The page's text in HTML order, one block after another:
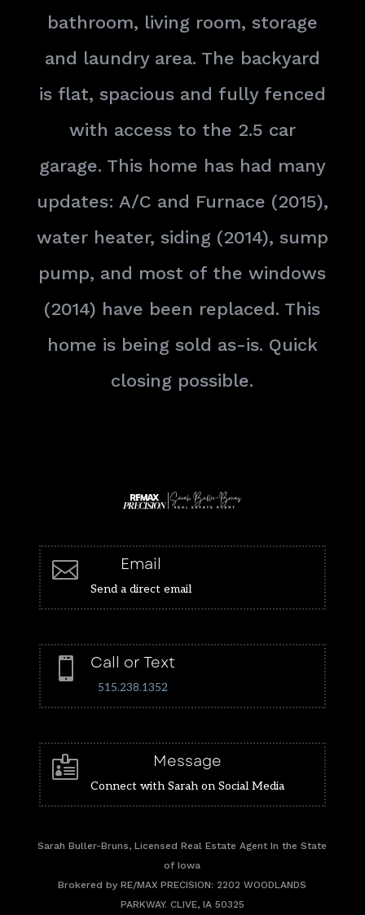
bathroom, living room, storage
and laundry area. The backyard
is flat, spacious and fully fenced
with access to the 2.5 car
garage. This home has had many
updates: A/C and Furnace (2015),
water heater, siding (2014), sump
pump, and most of the windows
(2014) have been replaced. This
home is being sold as-is. Quick
closing possible.
 Email
Send a direct email
 Call or Text
515.238.1352
 Message
Connect with Sarah on Social Media
Sarah Buller-Bruns, Licensed Real Estate Agent In the State
of Iowa
Brokered by RE/MAX PRECISION: 2202 WOODLANDS
PARKWAY. CLIVE, IA 50325